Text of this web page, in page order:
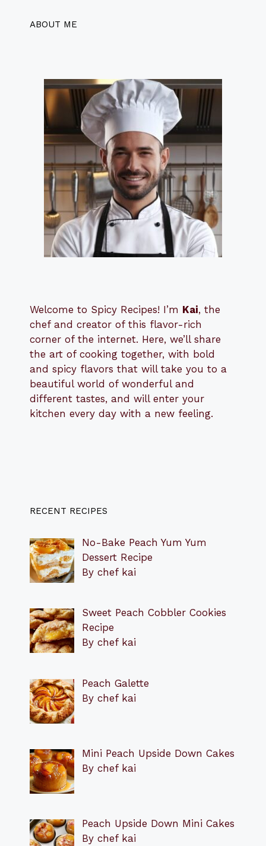
ABOUT ME
Welcome to Spicy Recipes! I’m Kai, the
chef and creator of this flavor-rich
corner of the internet. Here, we’ll share
the art of cooking together, with bold
and spicy flavors that will take you to a
beautiful world of wonderful and
different tastes, and will enter your
kitchen every day with a new feeling.
RECENT RECIPES
No-Bake Peach Yum Yum
Dessert Recipe
By chef kai
Sweet Peach Cobbler Cookies
Recipe
By chef kai
Peach Galette
By chef kai
Mini Peach Upside Down Cakes
By chef kai
Peach Upside Down Mini Cakes
By chef kai